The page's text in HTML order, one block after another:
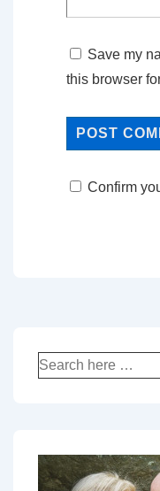
Save my
this browser
Confirm
Search
for: